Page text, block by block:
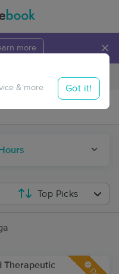
more ×
Travel to me
& more Got it!
Top Picks
Therapeutic